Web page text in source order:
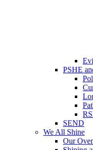
PSHE
SEND
We All Shine
Our